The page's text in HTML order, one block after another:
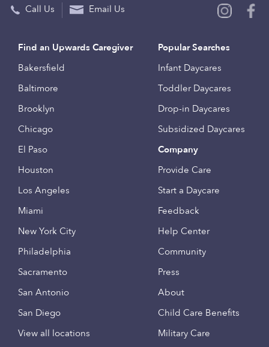
Call Us Email Us
Find an Upwards Caregiver
Bakersfield
Baltimore
Brooklyn
Chicago
El Paso
Houston
Los Angeles
Miami
New York City
Philadelphia
Sacramento
San Antonio
San Diego
View all locations
Popular Searches
Infant Daycares
Toddler Daycares
Drop-in Daycares
Subsidized Daycares
Company
Provide Care
Start a Daycare
Feedback
Help Center
Community
Press
About
Child Care Benefits
Military Care